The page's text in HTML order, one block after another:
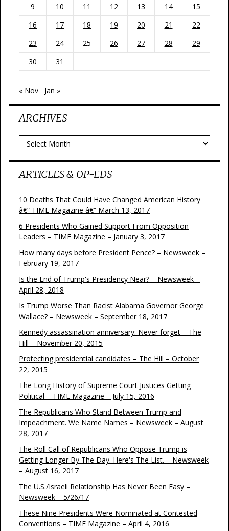
9 10 11 12 13 14
15
16
17 18 19 20 21
22
23
24 25 26 27 28
29
30
31
« Nov Jan »
ARCHIVES
Archives
ARTICLES & OP-EDS
10 Deaths That Could Have Changed American History
â€“ TIME Magazine â€“ March 13, 2017
6 Presidents Who Gained Support From Opposition
Leaders – TIME Magazine – January 3, 2017
How many days before President Pence? – Newsweek –
February 19, 2017
Is the End of Trump's Presidency Near? – Newsweek –
April 28, 2018
Is Trump Worse Than Racist Alabama Governor George
Wallace? – Newsweek – September 18, 2017
Kennedy assassination anniversary: Never forget – The
Hill – November 20, 2015
Protecting presidential candidates – The Hill – October
22, 2015
The Long History of Supreme Court Justices Getting
Political – TIME Magazine – July 15, 2016
The Republicans Who Stand Between Trump and
Impeachment. We Name Names – Newsweek – August
28, 2017
The Roll Call of Republicans Who Oppose Trump is
Getting Longer By The Day. Here's The List. – Newsweek
– August 16, 2017
The U.S./Israeli Relationship Has Never Been Easy –
Newsweek – 5/26/17
These Nine Presidents Were Nominated at Contested
Conventions – TIME Magazine – April 4, 2016